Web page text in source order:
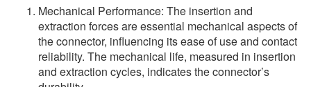
Mechanical Performance: The insertion and
extraction forces are essential mechanical aspects of
the connector, influencing its ease of use and contact
reliability. The mechanical life, measured in insertion
and extraction cycles, indicates the connector’s